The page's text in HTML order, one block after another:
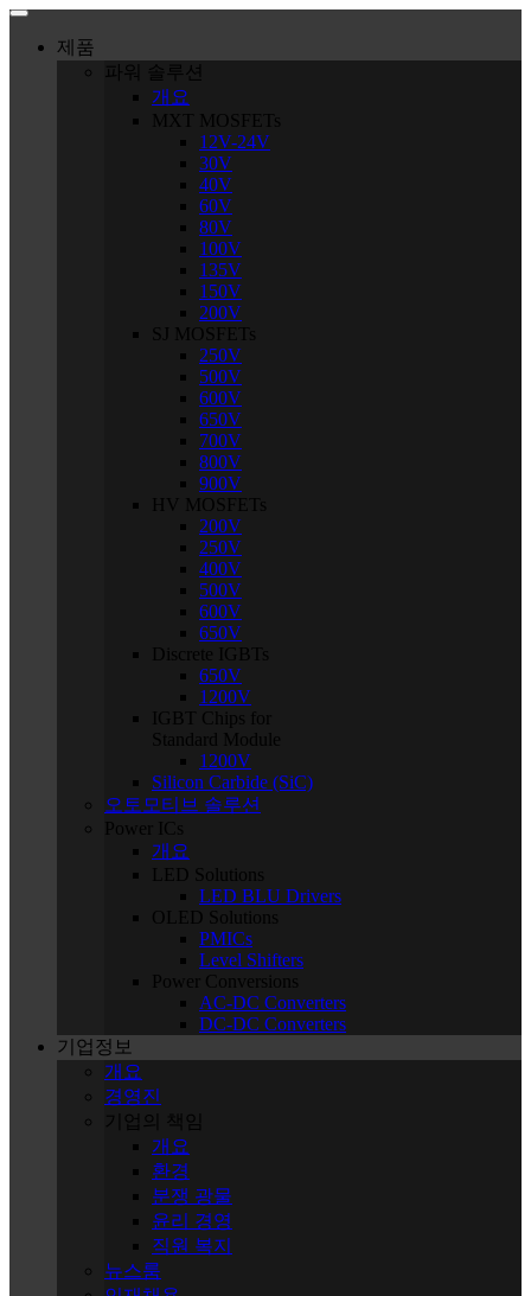
Skip
content
제품
파워 솔루션
개요
MXT MOSFETs
12V-24V
30V
40V
60V
80V
100V
135V
150V
200V
SJ MOSFETs
250V
500V
600V
650V
700V
800V
900V
HV MOSFETs
200V
250V
400V
500V
600V
650V
Discrete IGBTs
650V
1200V
IGBT Chips for
Standard Module
1200V
Silicon Carbide (SiC)
오토모티브 솔루션
Power ICs
개요
LED Solutions
LED BLU Drivers
OLED Solutions
PMICs
Level Shifters
Power Conversions
AC-DC Converters
DC-DC Converters
기업정보
개요
경영진
기업의 책임
개요
환경
분쟁 광물
윤리 경영
직원 복지
뉴스룸